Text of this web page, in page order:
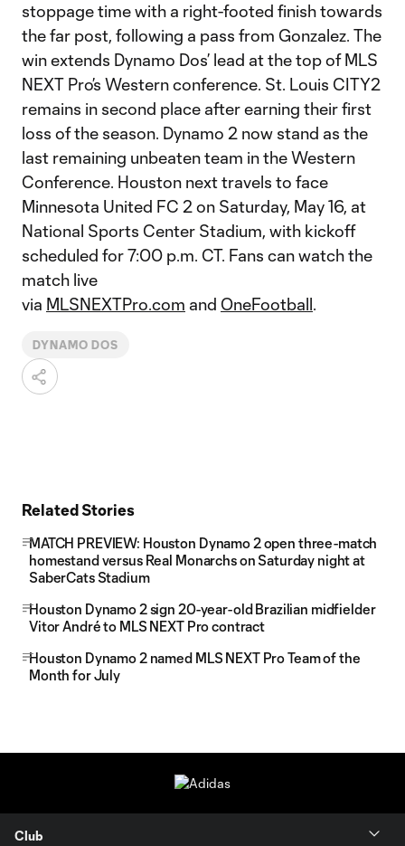
stoppage time with a right-footed finish towards
the far post, following a pass from Gonzalez. The
win extends Dynamo Dos’ lead at the top of MLS
NEXT Pro’s Western conference. St. Louis CITY2
remains in second place after earning their first
loss of the season. Dynamo 2 now stand as the
last remaining unbeaten team in the Western
Conference. Houston next travels to face
Minnesota United FC 2 on Saturday, May 16, at
National Sports Center Stadium, with kickoff
scheduled for 7:00 p.m. CT. Fans can watch the
match live
via MLSNEXTPro.com and OneFootball.
DYNAMO DOS
Related Stories
MATCH PREVIEW: Houston Dynamo 2 open three-match
homestand versus Real Monarchs on Saturday night at
SaberCats Stadium
Houston Dynamo 2 sign 20-year-old Brazilian midfielder
Vitor André to MLS NEXT Pro contract
Houston Dynamo 2 named MLS NEXT Pro Team of the
Month for July
Club